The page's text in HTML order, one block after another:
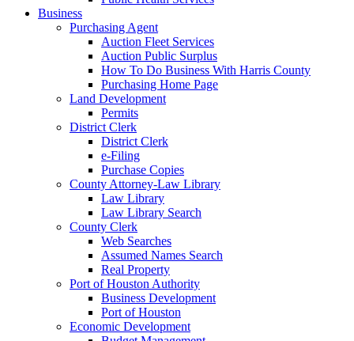
Business
Purchasing Agent
Auction Fleet Services
Auction Public Surplus
How To Do Business With Harris County
Purchasing Home Page
Land Development
Permits
District Clerk
District Clerk
e-Filing
Purchase Copies
County Attorney-Law Library
Law Library
Law Library Search
County Clerk
Web Searches
Assumed Names Search
Real Property
Port of Houston Authority
Business Development
Port of Houston
Economic Development